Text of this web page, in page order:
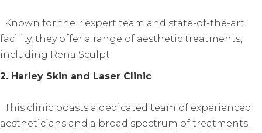
Known for their expert team and state-of-the-art
facility, they offer a range of aesthetic treatments,
including Rena Sculpt.
2. Harley Skin and Laser Clinic
This clinic boasts a dedicated team of experienced
aestheticians and a broad spectrum of treatments.